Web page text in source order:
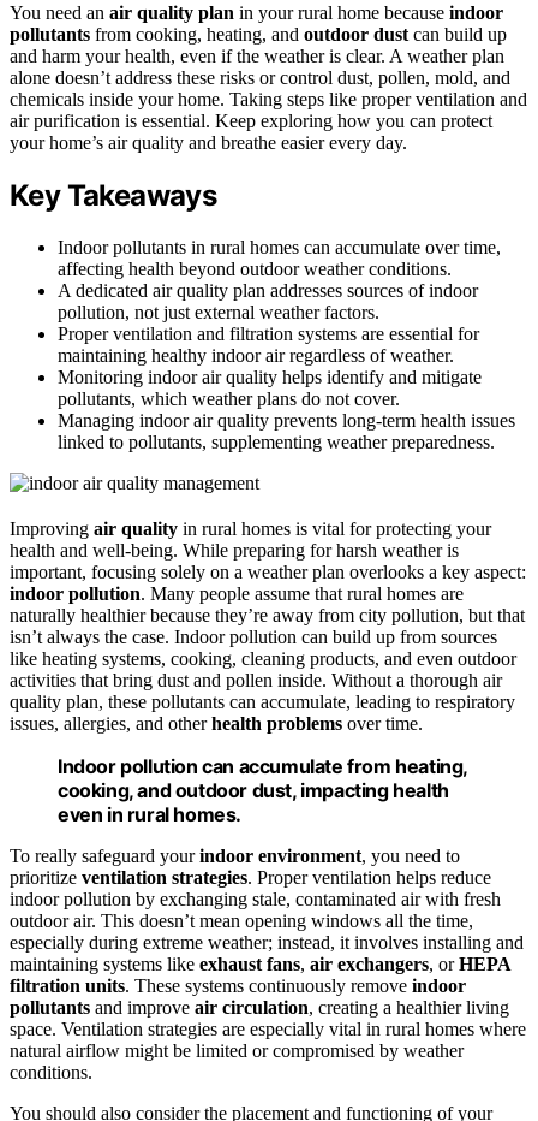
You need an air quality plan in your rural home because indoor
pollutants from cooking, heating, and outdoor dust can build up
and harm your health, even if the weather is clear. A weather plan
alone doesn’t address these risks or control dust, pollen, mold, and
chemicals inside your home. Taking steps like proper ventilation and
air purification is essential. Keep exploring how you can protect
your home’s air quality and breathe easier every day.
Key Takeaways
Indoor pollutants in rural homes can accumulate over time,
affecting health beyond outdoor weather conditions.
A dedicated air quality plan addresses sources of indoor
pollution, not just external weather factors.
Proper ventilation and filtration systems are essential for
maintaining healthy indoor air regardless of weather.
Monitoring indoor air quality helps identify and mitigate
pollutants, which weather plans do not cover.
Managing indoor air quality prevents long-term health issues
linked to pollutants, supplementing weather preparedness.
Improving air quality in rural homes is vital for protecting your
health and well-being. While preparing for harsh weather is
important, focusing solely on a weather plan overlooks a key aspect:
indoor pollution. Many people assume that rural homes are
naturally healthier because they’re away from city pollution, but that
isn’t always the case. Indoor pollution can build up from sources
like heating systems, cooking, cleaning products, and even outdoor
activities that bring dust and pollen inside. Without a thorough air
quality plan, these pollutants can accumulate, leading to respiratory
issues, allergies, and otherhealth problems over time.
Indoor pollution can accumulate from heating,
cooking, and outdoor dust, impacting health
even in rural homes.
To really safeguard yourindoor environment, you need to
prioritize ventilation strategies. Proper ventilation helps reduce
indoor pollution by exchanging stale, contaminated air with fresh
outdoor air. This doesn’t mean opening windows all the time,
especially during extreme weather; instead, it involves installing and
maintaining systems like exhaust fans, air exchangers, orHEPA
filtration units. These systems continuously remove indoor
pollutants and improve air circulation, creating a healthier living
space. Ventilation strategies are especially vital in rural homes where
natural airflow might be limited or compromised by weather
conditions.
You should also consider the placement and functioning of your